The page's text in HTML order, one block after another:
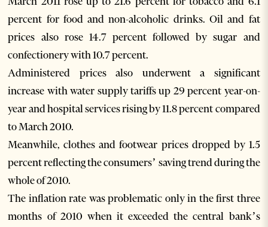
percent for food and non-alcoholic drinks. Oil and fat
prices also rose 14.7 percent followed by sugar and
confectionery with 10.7 percent.
Administered prices also underwent a significant
increase with water supply tariffs up 29 percent year-on-
year and hospital services rising by 11.8 percent compared
to March 2010.
Meanwhile, clothes and footwear prices dropped by 1.5
percent reflecting the consumers’ saving trend during the
whole of 2010.
The inflation rate was problematic only in the first three
months of 2010 when it exceeded the central bank’s